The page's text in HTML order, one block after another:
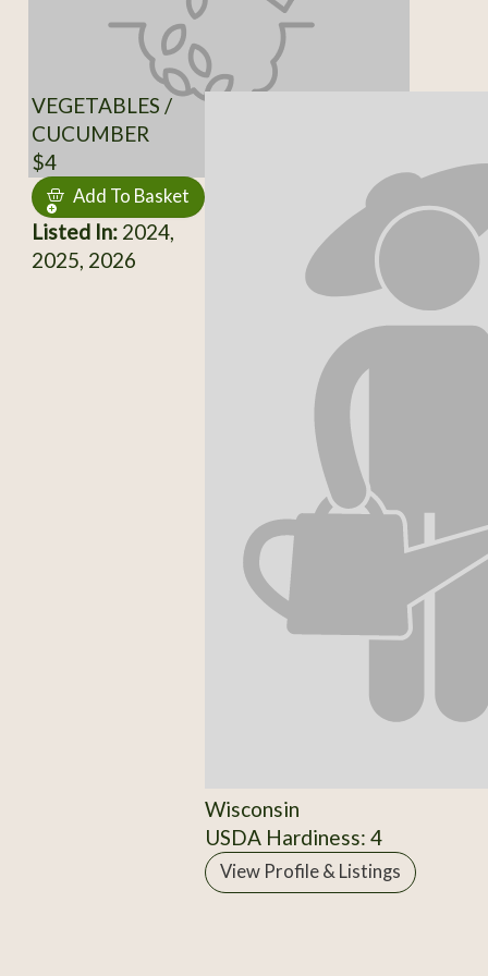
VEGETABLES /
CUCUMBER
$4
Add To Basket
Listed In:2024,
2025, 2026
Wisconsin
USDA Hardiness: 4
View Profile & Listings